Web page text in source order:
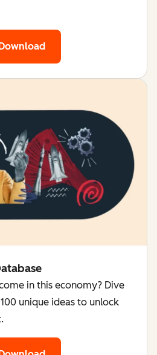
in this economy? Dive
unique ideas to unlock